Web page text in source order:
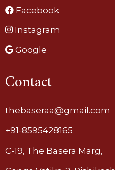
Facebook
Instagram
Google
Contact
thebaseraa@gmail.com
+91-8595428165
C-19, The Basera Marg,